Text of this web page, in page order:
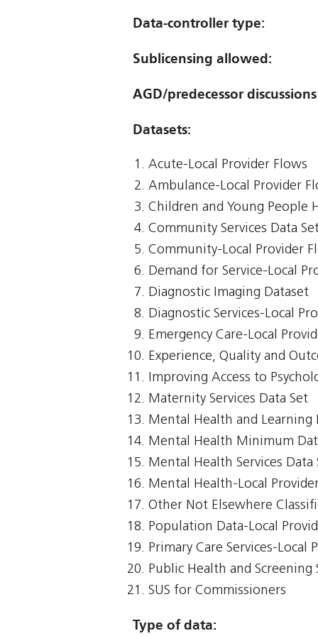
Data-controller type:
Sublicensing allowed:
AGD/predecessor discussions
Datasets:
Acute-Local Provider Flows
Ambulance-Local Provider
Children and Young People
Community Services Data
Community-Local Provider
Demand for Service-Local
Diagnostic Imaging Dataset
Diagnostic Services-Local
Emergency Care-Local
Experience, Quality and
Improving Access to
Maternity Services Data Set
Mental Health and Learning
Mental Health Minimum
Mental Health Services Data
Mental Health-Local
Other Not Elsewhere
Population Data-Local
Primary Care Services-Local
Public Health and Screening
SUS for Commissioners
Type of data: